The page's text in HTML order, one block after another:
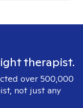
therapist.
over 500,000
not just any